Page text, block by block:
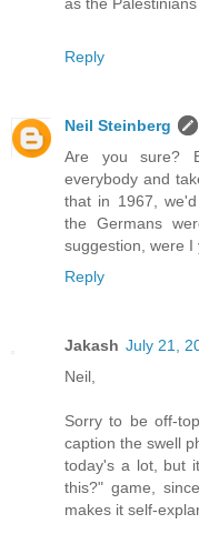
Reply
Neil Steinberg
Are you sure?
everybody and
that in 1967,
the Germans
suggestion, were I
Reply
Jakash July 21,
Neil,
Sorry to be off-
caption the swell
today's a lot, but
this?" game,
makes it self-